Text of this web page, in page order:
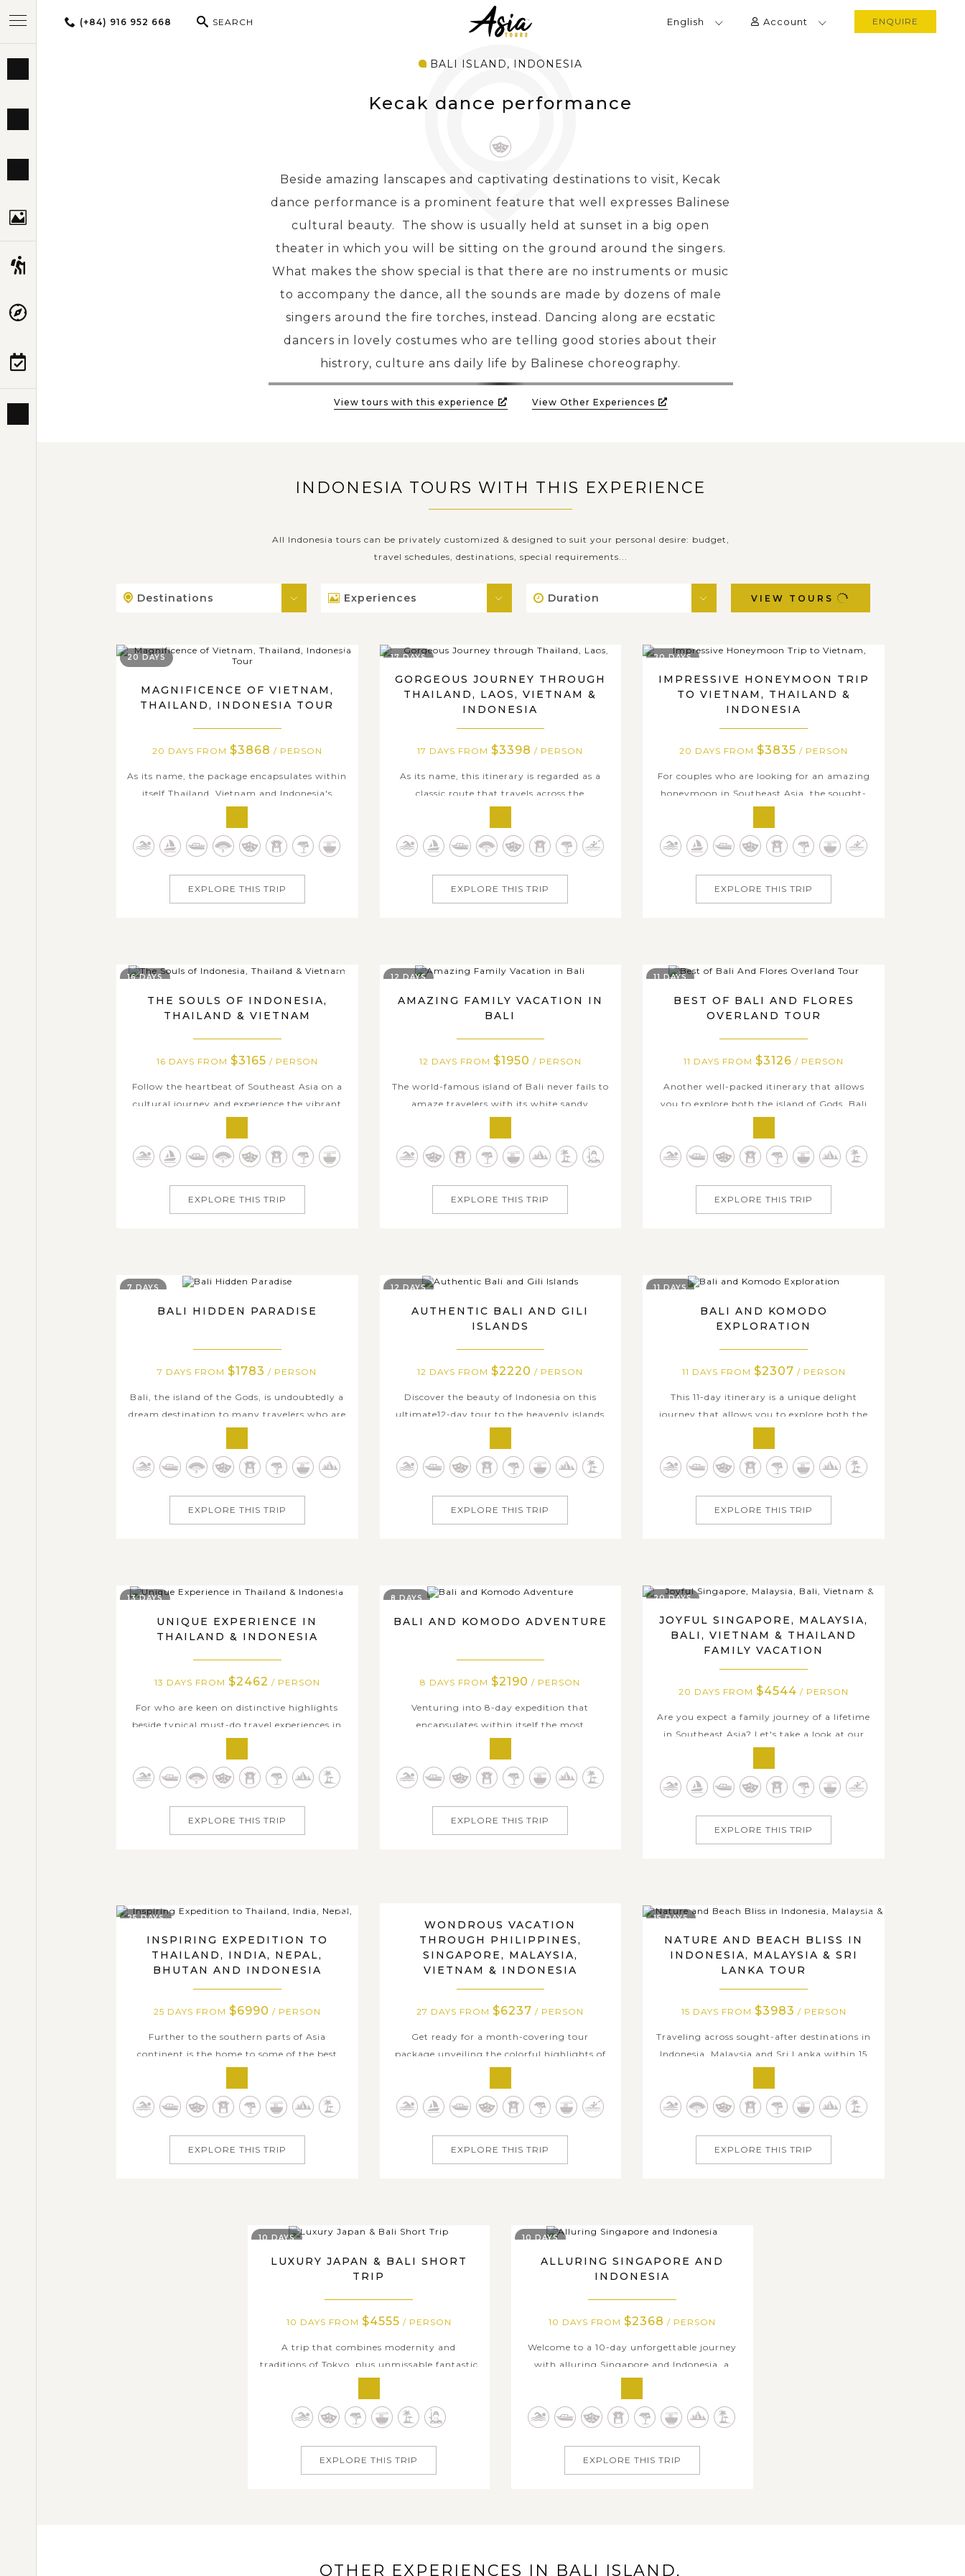
(+84) 916 952 668 SEARCH English Account ENQUIRE
BALI ISLAND, INDONESIA
Kecak dance performance
Beside amazing lanscapes and captivating destinations to visit, Kecak
dance performance is a prominent feature that well expresses Balinese
cultural beauty. The show is usually held at sunset in a big open
theater in which you will be sitting on the ground around the singers.
What makes the show special is that there are no instruments or music
to accompany the dance, all the sounds are made by dozens of male
singers around the fire torches, instead. Dancing along are ecstatic
dancers in lovely costumes who are telling good stories about their
histrory, culture ans daily life by Balinese choreography.
View tours with this experience View Other Experiences
INDONESIA TOURS WITH THIS EXPERIENCE
All Indonesia tours can be privately customized & designed to suit your personal desire: budget,
travel schedules, destinations, special requirements...
Destinations Experiences Duration VIEW TOURS
MAGNIFICENCE OF VIETNAM,
THAILAND, INDONESIA TOUR
20 DAYS FROM $3868 / PERSON
As its name, the package encapsulates within
itself Thailand, Vietnam and Indonesia's
wide range of magnificent heritages, and
exotic local ways of life. From vibrant
20 DAYS
EXPLORE THIS TRIP
GORGEOUS JOURNEY THROUGH
THAILAND, LAOS, VIETNAM &
INDONESIA
17 DAYS FROM$3398 / PERSON
As its name, this itinerary is regarded as a
classic route that travels across the
Thailand, Laos, Vietnam, and Indonesia for
any travel enthusiasts. Along with well-
17 DAYS
EXPLORE THIS TRIP
IMPRESSIVE HONEYMOON TRIP
TO VIETNAM, THAILAND &
INDONESIA
20 DAYS FROM$3835 / PERSON
For couples who are looking for an amazing
honeymoon in Southeast Asia, the sought-
Indonesia hand-picked in this 20-day
package undoubtedly affords all the must in
20 DAYS
EXPLORE THIS TRIP
THE SOULS OF INDONESIA,
THAILAND & VIETNAM
16 DAYS FROM $3165 / PERSON
Follow the heartbeat of Southeast Asia on a
cultural journey and experience the vibrant
in just 16 days. This tour package covers all
the highlighted cities of these three
16 DAYS
EXPLORE THIS TRIP
AMAZING FAMILY VACATION IN
BALI
12 DAYS FROM $1950 / PERSON
The world-famous island of Bali never fails to
amaze travelers with its white sandy
leisure activities. On this 12-day Amazing
Family Vacation in Bali, each day tour is filled
12 DAYS
EXPLORE THIS TRIP
BEST OF BALI AND FLORES
OVERLAND TOUR
11 DAYS FROM$3126 / PERSON
Another well-packed itinerary that allows
you to explore both the island of Gods, Bali
Komodo; however, on this 11-day tour, you
will spend more time traveling on the
11 DAYS
EXPLORE THIS TRIP
BALI HIDDEN PARADISE
7 DAYS FROM$1783 / PERSON
Bali, the island of the Gods, is undoubtedly a
dream destination to many travelers who are
seeking an authentic and mystical paradise.
On this 7-day comprehensive trip in Bali, you
will enjoy many fun-filled day trips and
crowded and hidden places of...
7 DAYS
EXPLORE THIS TRIP
AUTHENTIC BALI AND GILI
ISLANDS
12 DAYS FROM$2220 / PERSON
Discover the beauty of Indonesia on this
ultimate12-day tour to the heavenly islands
of Bali and Gili Trawangan. The ancient and
artistic temples of Ubud, the peaceful
terraced rice paddies of Tabanan, and the
Bali an intriguing island for all travelers, no...
12 DAYS
EXPLORE THIS TRIP
BALI AND KOMODO
EXPLORATION
11 DAYS FROM $2307 / PERSON
This 11-day itinerary is a unique delight
journey that allows you to explore both the
island of Gods, Bali and the primitive,
unspoiled islands of Komodo. Kick start with
visits to Bali’s ancient temples, majestic
before the discovery of Balinese...
11 DAYS
EXPLORE THIS TRIP
UNIQUE EXPERIENCE IN
THAILAND & INDONESIA
13 DAYS FROM $2462 / PERSON
For who are keen on distinctive highlights
beside typical must-do travel experiences in
Thailand and Indonesia, this tour is definitely
a better choice than any other options.
Following 13 days in both captivating
you can get opportunities to dive into...
13 DAYS
EXPLORE THIS TRIP
BALI AND KOMODO ADVENTURE
8 DAYS FROM$2190 / PERSON
Venturing into 8-day expedition that
encapsulates within itself the most
highlighted cultural and natural gems of
Bali, Komodo, Kuta and other neighboring
island groups, you're amazed by Indonesia's
and insightful immersion in indigenous
8 DAYS
EXPLORE THIS TRIP
JOYFUL SINGAPORE, MALAYSIA,
BALI, VIETNAM & THAILAND
FAMILY VACATION
20 DAYS FROM$4544 / PERSON
Are you expect a family journey of a lifetime
in Southeast Asia? Let's take a look at our
fascinating 20-day family private package
through the bustling cities, serene beaches,
cultural landmarks, and natural wonders of
Thailand. This family vacation...
20 DAYS
EXPLORE THIS TRIP
INSPIRING EXPEDITION TO
THAILAND, INDIA, NEPAL,
BHUTAN AND INDONESIA
25 DAYS FROM $6990 / PERSON
Further to the southern parts of Asia
continent is the home to some of the best
places to visit, ranging from pristine
landscape, history richness, distinctive
culture, to enticing culinary art and
With this 25-day tour package, we offer you
25 DAYS
EXPLORE THIS TRIP
WONDROUS VACATION
THROUGH PHILIPPINES,
SINGAPORE, MALAYSIA,
VIETNAM & INDONESIA
27 DAYS FROM$6237 / PERSON
Get ready for a month-covering tour
package unveiling the colorful highlights of
Southeast Asia as you will travels across to
five wonderful countries in this diverse land.
The wondrous voyage will take you through
Luzon and Palawan, the cosmopolitan...
EXPLORE THIS TRIP
NATURE AND BEACH BLISS IN
INDONESIA, MALAYSIA & SRI
LANKA TOUR
15 DAYS FROM $3983 / PERSON
Traveling across sought-after destinations in
Indonesia, Malaysia and Sri Lanka within 15
days and catch a fabulous insight into jewels
of the three Asian countries from myriad
appealing local experiences we offer. Start in
abundant splendid ancient...
15 DAYS
EXPLORE THIS TRIP
LUXURY JAPAN & BALI SHORT
TRIP
10 DAYS FROM $4555 / PERSON
A trip that combines modernity and
traditions of Tokyo, plus unmissable fantastic
scenery of Mt. Fuji, vibrant cultural
highlights and limitless beach leisure in Bali
Island, below 10-day package will show you
rich local charms of two Asian countries....
10 DAYS
EXPLORE THIS TRIP
ALLURING SINGAPORE AND
INDONESIA
10 DAYS FROM $2368 / PERSON
Welcome to a 10-day unforgettable journey
with alluring Singapore and Indonesia, a
perfect blend of urban excitement and
tropical paradise. Start in vibrant Singapore
downtown, where the dazzling skyline,
comfortable atmosphere. Then, escape to
10 DAYS
EXPLORE THIS TRIP
OTHER EXPERIENCES IN BALI ISLAND,